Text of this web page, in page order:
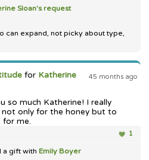
Sloan'srequest
can expand, not picky about type,
45 months ago
for Katherine
so much Katherine! I really
only for the honey but to
for me.
1
a gift withEmily Boyer